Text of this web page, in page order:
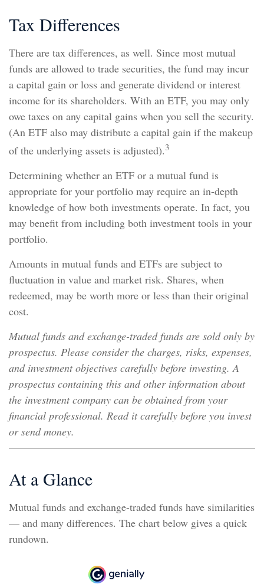
Tax Differences
There are tax differences, as well. Since most mutual
funds are allowed to trade securities, the fund may incur
a capital gain or loss and generate dividend or interest
income for its shareholders. With an ETF, you may only
owe taxes on any capital gains when you sell the security.
(An ETF also may distribute a capital gain if the makeup
of the underlying assets is adjusted).3
Determining whether an ETF or a mutual fund is
appropriate for your portfolio may require an in-depth
knowledge of how both investments operate. In fact, you
may benefit from including both investment tools in your
portfolio.
Amounts in mutual funds and ETFs are subject to
fluctuation in value and market risk. Shares, when
redeemed, may be worth more or less than their original
cost.
Mutual funds and exchange-traded funds are sold only by
prospectus. Please consider the charges, risks, expenses,
and investment objectives carefully before investing. A
prospectus containing this and other information about
the investment company can be obtained from your
financial professional. Read it carefully before you invest
or send money.
At a Glance
Mutual funds and exchange-traded funds have similarities
— and many differences. The chart below gives a quick
rundown.